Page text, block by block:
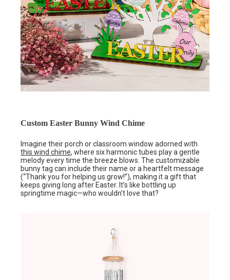
Custom Easter Bunny Wind Chime
Imagine their porch or classroom window adorned with
this wind chime, where six harmonic tubes play a gentle
melody every time the breeze blows. The customizable
bunny tag can include their name or a heartfelt message
(“Thank you for helping us grow!”), making it a gift that
keeps giving long after Easter. It’s like bottling up
springtime magic—who wouldn’t love that?